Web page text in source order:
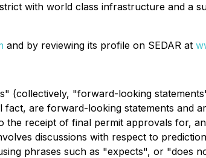
with world class infrastructure and a
and by reviewing its profile on SEDAR at
(collectively, "forward-looking
are forward-looking statements and
the receipt of final permit approvals for,
discussions with respect to
phrases such as "expects", or "does